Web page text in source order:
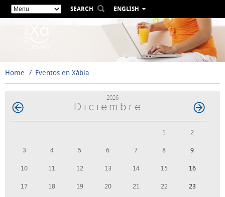
SEARCH
ENGLISH
ESPAÑOL
VALENCIÀ
FRANÇAIS
Home Eventos en Xàbia
2026
Diciembre
1 2
3 4 5 6 7 8 9
10 11 12 13 14 15 16
17 18 19 20 21 22 23